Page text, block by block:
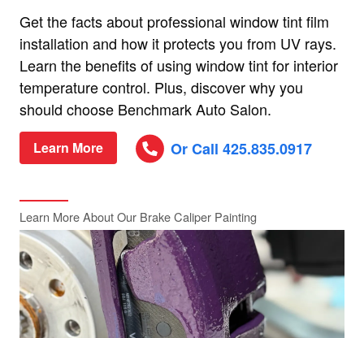
Get the facts about professional window tint film
installation and how it protects you from UV rays.
Learn the benefits of using window tint for interior
temperature control. Plus, discover why you
should choose Benchmark Auto Salon.
Learn More Or Call 425.835.0917
Learn More About Our Brake Caliper Painting